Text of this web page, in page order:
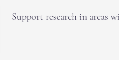
Support research in areas